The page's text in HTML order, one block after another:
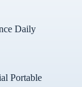
Daily
Portable